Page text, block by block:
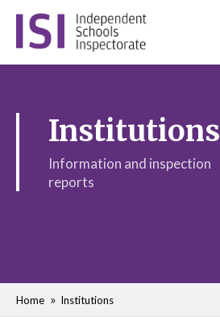
Institutions
Information and inspection
reports
Home Institutions